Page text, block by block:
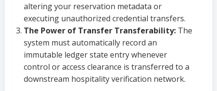
altering your reservation metadata or
executing unauthorized credential transfers.
The Power of Transfer Transferability: The
system must automatically record an
immutable ledger state entry whenever
control or access clearance is transferred to a
downstream hospitality verification network.